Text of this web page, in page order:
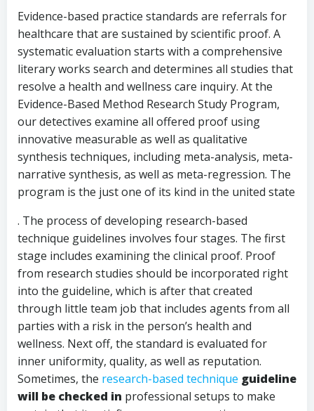
Evidence-based practice standards are referrals for
healthcare that are sustained by scientific proof. A
systematic evaluation starts with a comprehensive
literary works search and determines all studies that
resolve a health and wellness care inquiry. At the
Evidence-Based Method Research Study Program,
our detectives examine all offered proof using
innovative measurable as well as qualitative
synthesis techniques, including meta-analysis, meta-
narrative synthesis, as well as meta-regression. The
program is the just one of its kind in the united state
. The process of developing research-based
technique guidelines involves four stages. The first
stage includes examining the clinical proof. Proof
from research studies should be incorporated right
into the guideline, which is after that created
through little team job that includes agents from all
parties with a risk in the person’s health and
wellness. Next off, the standard is evaluated for
inner uniformity, quality, as well as reputation.
Sometimes, the research-based technique guideline
will be checked in professional setups to make